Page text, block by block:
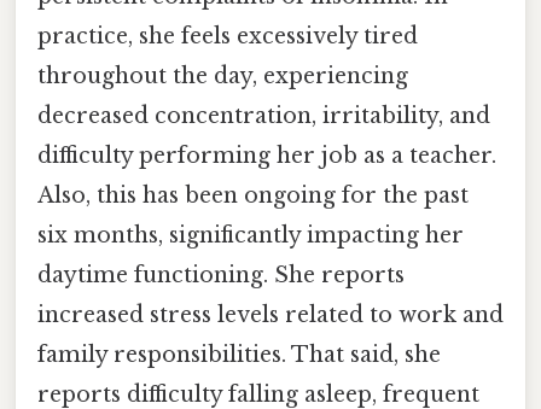
practice, she feels excessively tired
throughout the day, experiencing
decreased concentration, irritability, and
difficulty performing her job as a teacher.
Also, this has been ongoing for the past
six months, significantly impacting her
daytime functioning. She reports
increased stress levels related to work and
family responsibilities. That said, she
reports difficulty falling asleep, frequent